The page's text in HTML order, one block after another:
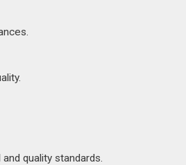
quality standards.